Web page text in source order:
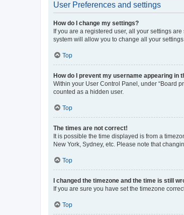
User Preferences and settings
How do I change my settings?
If you are a registered user, all your settings
system will allow you to change all your
Top
How do I prevent my username appearing in
Within your User Control Panel, under “Board
counted as a hidden user.
Top
The times are not correct!
It is possible the time displayed is from a
New York, Sydney, etc. Please note that
Top
I changed the timezone and the time is still
If you are sure you have set the timezone
Top